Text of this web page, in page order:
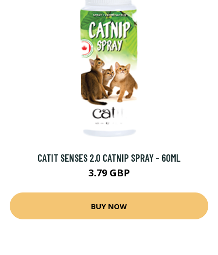
CATIT SENSES 2.0 CATNIP SPRAY - 60ML
3.79 GBP
BUY NOW